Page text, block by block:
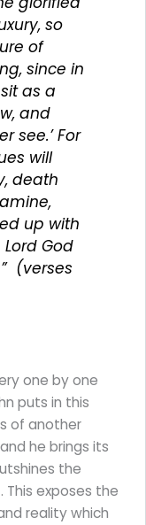
so
of
since in
as a
and
see.’ For
will
death
up with
God
(verses
one by one
puts in this
of another
he brings its
the
exposes the
reality which